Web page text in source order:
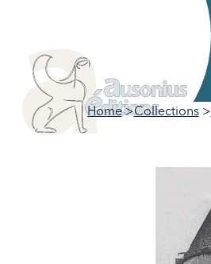
Home Collections